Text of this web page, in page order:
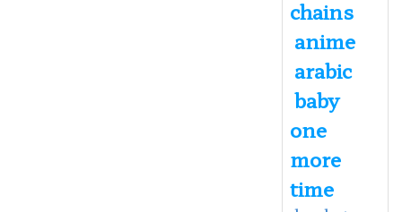
chains
anime
arabic
baby
one
more
time